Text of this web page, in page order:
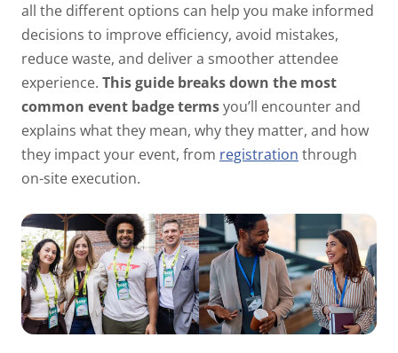
all the different options can help you make informed
decisions to improve efficiency, avoid mistakes,
reduce waste, and deliver a smoother attendee
experience. This guide breaks down the most
common event badge termsyou’ll encounter and
explains what they mean, why they matter, and how
they impact your event, from registration through
on-site execution.